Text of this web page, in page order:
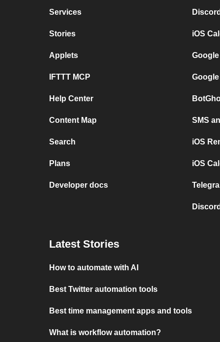
Services
Stories
Applets
IFTTT MCP
Help Center
Content Map
Search
Plans
Developer docs
iOS
SMS
iOS
iOS
Latest Stories
How to automate with AI
Best Twitter automation tools
Best time management apps and tools
What is workflow automation?